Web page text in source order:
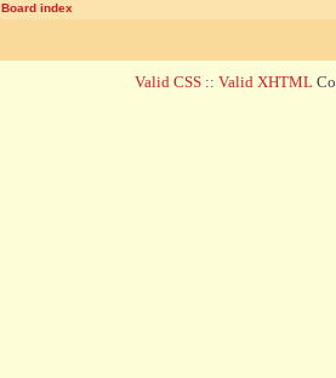
Board index
Valid CSS :: Valid XHTML